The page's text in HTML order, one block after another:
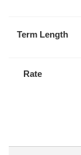
Term Length
Rate